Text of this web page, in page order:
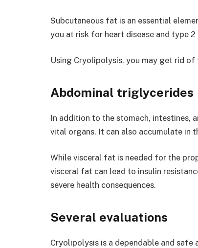
Subcutaneous fat is an essential
you at risk for heart disease and type 2
Using Cryolipolysis, you may get rid of
Abdominal triglycerides
In addition to the stomach, intestines,
vital organs. It can also accumulate in
While visceral fat is needed for the
visceral fat can lead to insulin
severe health consequences.
Several evaluations
Cryolipolysis is a dependable and